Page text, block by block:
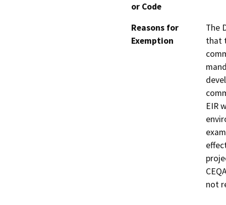
or Code
Reasons for
Exemption
The
that
EIR
not